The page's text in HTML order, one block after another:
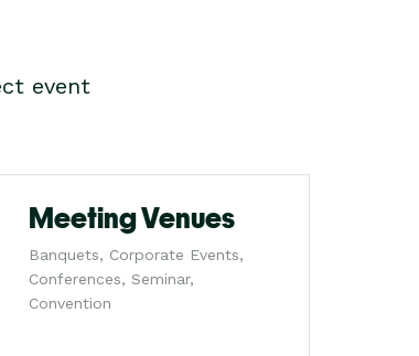
event
Meeting Venues
Banquets, Corporate Events,
Conferences, Seminar,
Convention